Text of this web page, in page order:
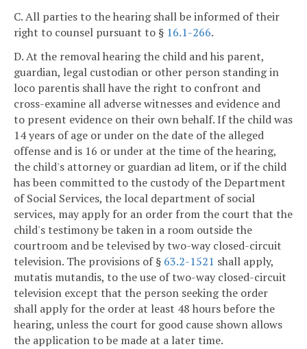
C. All parties to the hearing shall be informed of their
right to counsel pursuant to § 16.1-266.
D. At the removal hearing the child and his parent,
guardian, legal custodian or other person standing in
loco parentis shall have the right to confront and
cross-examine all adverse witnesses and evidence and
to present evidence on their own behalf. If the child was
14 years of age or under on the date of the alleged
offense and is 16 or under at the time of the hearing,
the child's attorney or guardian ad litem, or if the child
has been committed to the custody of the Department
of Social Services, the local department of social
services, may apply for an order from the court that the
child's testimony be taken in a room outside the
courtroom and be televised by two-way closed-circuit
television. The provisions of § 63.2-1521 shall apply,
mutatis mutandis, to the use of two-way closed-circuit
television except that the person seeking the order
shall apply for the order at least 48 hours before the
hearing, unless the court for good cause shown allows
the application to be made at a later time.